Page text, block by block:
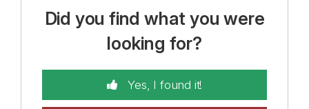
Did you find what you were
looking for?
Yes, I found it!